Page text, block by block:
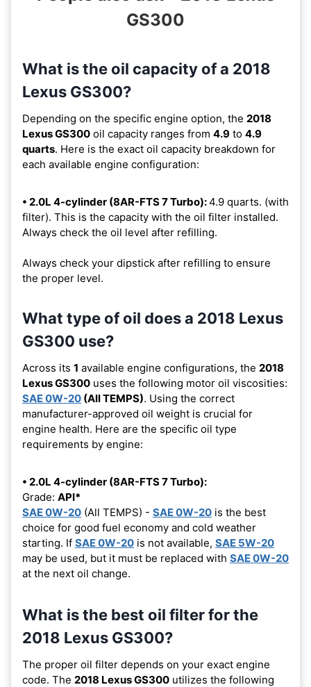
GS300
What is the oil capacity of a 2018
Lexus GS300?
Depending on the specific engine option, the 2018
Lexus GS300 oil capacity ranges from 4.9 to 4.9
quarts. Here is the exact oil capacity breakdown for
each available engine configuration:
• 2.0L 4-cylinder (8AR-FTS 7 Turbo):4.9 quarts. (with
filter). This is the capacity with the oil filter installed.
Always check the oil level after refilling.
Always check your dipstick after refilling to ensure
the proper level.
What type of oil does a 2018 Lexus
GS300 use?
Across its 1 available engine configurations, the 2018
Lexus GS300 uses the following motor oil viscosities:
SAE 0W-20 (All TEMPS). Using the correct
manufacturer-approved oil weight is crucial for
engine health. Here are the specific oil type
requirements by engine:
• 2.0L 4-cylinder (8AR-FTS 7 Turbo):
Grade: API*
SAE 0W-20 (All TEMPS) - SAE 0W-20 is the best
choice for good fuel economy and cold weather
starting. If SAE 0W-20 is not available, SAE 5W-20
may be used, but it must be replaced with SAE 0W-20
at the next oil change.
What is the best oil filter for the
2018 Lexus GS300?
The proper oil filter depends on your exact engine
code. The 2018 Lexus GS300 utilizes the following